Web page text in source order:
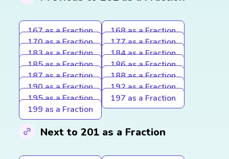
167 as a Fraction
168 as a Fraction
170 as a Fraction
177 as a Fraction
183 as a Fraction
184 as a Fraction
185 as a Fraction
186 as a Fraction
187 as a Fraction
188 as a Fraction
190 as a Fraction
192 as a Fraction
195 as a Fraction
197 as a Fraction
199 as a Fraction
Next to 201 as a Fraction